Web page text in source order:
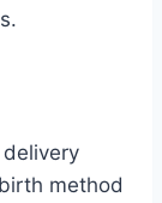
method